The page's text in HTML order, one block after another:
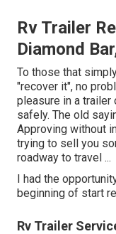
Rv Trailer
Diamond
To those that
"recover it", no
pleasure in a trailer
safely. The old
Approving without
trying to sell you
roadway to travel ...
I had the
beginning of start
Rv Trailer